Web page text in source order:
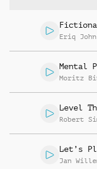
Eriq
Mental
Moritz
Level
Robert
Let’s
Jan